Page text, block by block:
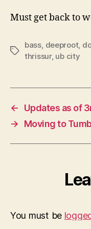
Must get back to
Tags
bass, deeproot,
thrissur, ub city
←
Updates as of
→
Moving to
You must be